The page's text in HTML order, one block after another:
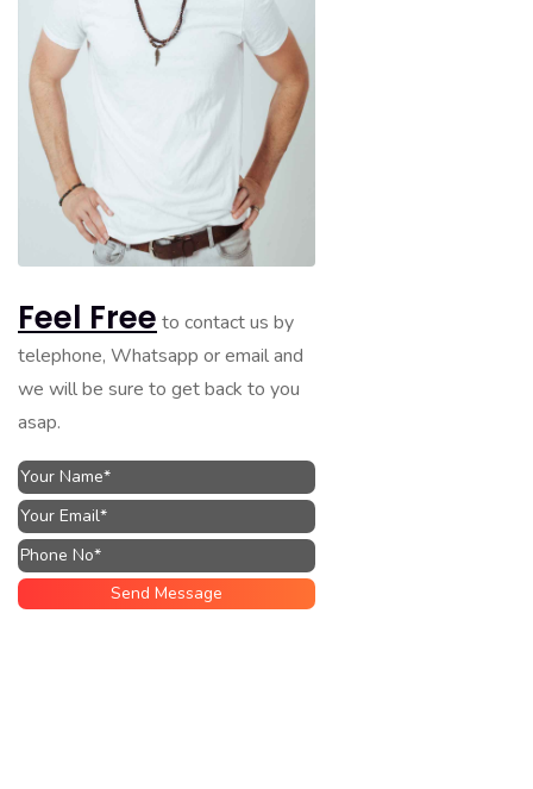
Feel Free to contact us by
telephone, Whatsapp or email and
we will be sure to get back to you
asap.